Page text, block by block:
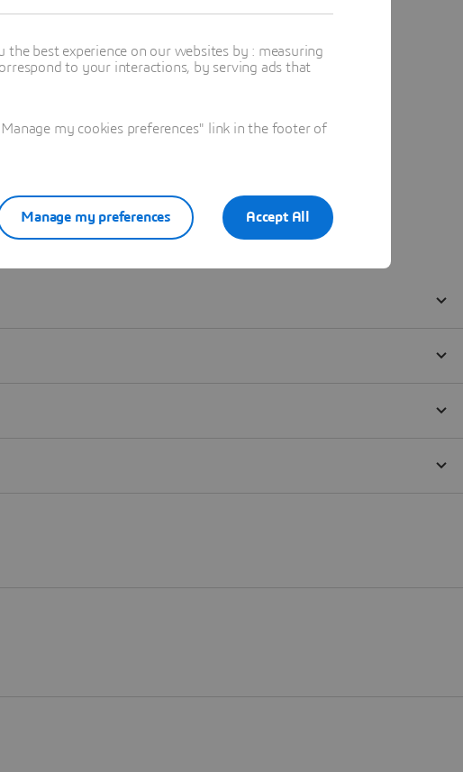
best experience on our websites by : measuring
to your interactions, by serving ads that
my cookies preferences" link in the footer of
Accept All
Manage my preferences